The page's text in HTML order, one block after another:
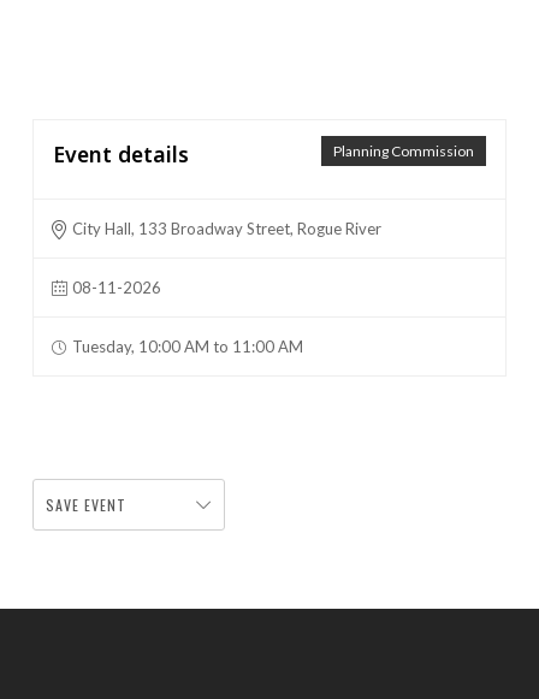
Planning Commission
Event details
City Hall, 133 Broadway Street, Rogue River
08-11-2026
Tuesday, 10:00 AM to 11:00 AM
SAVE EVENT